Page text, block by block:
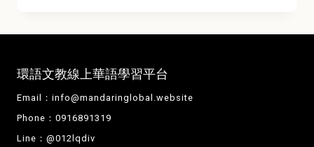
環語文教線上華語學習平台
Email： info@mandaringlobal.website
Phone：0916891319
Line：@012lqdiv